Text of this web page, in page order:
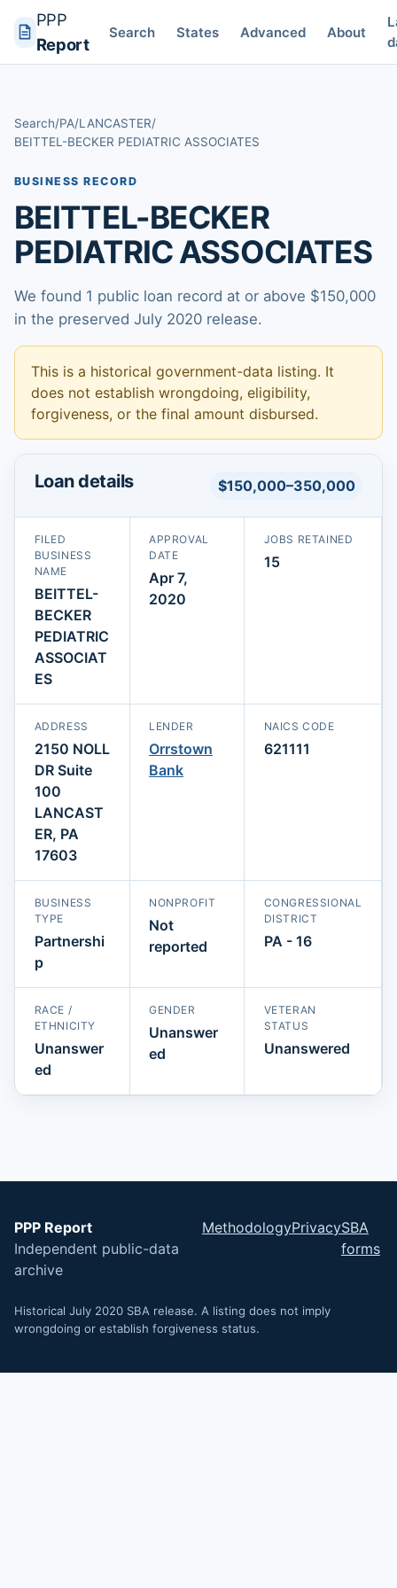
PPP
Report
Search States Advanced About
Search/PA/LANCASTER/
BEITTEL-BECKER PEDIATRIC ASSOCIATES
BUSINESS RECORD
BEITTEL-BECKER
PEDIATRIC ASSOCIATES
We found 1 public loan record at or above $150,000
in the preserved July 2020 release.
This is a historical government-data listing. It
does not establish wrongdoing, eligibility,
forgiveness, or the final amount disbursed.
Loan details $150,000–350,000
FILED
BUSINESS
NAME
BEITTEL-
BECKER
PEDIATRIC
ASSOCIAT
ES
APPROVAL
DATE
Apr 7,
2020
JOBS RETAINED
15
ADDRESS
2150 NOLL
DR Suite
100
LANCAST
ER, PA
17603
LENDER
Orrstown
Bank
NAICS CODE
621111
BUSINESS
TYPE
Partnershi
p
NONPROFIT
Not
reported
CONGRESSIONAL
DISTRICT
PA - 16
RACE /
ETHNICITY
Unanswer
ed
GENDER
Unanswer
ed
VETERAN
STATUS
Unanswered
PPP Report
Independent public-data
archive
MethodologyPrivacySBA
forms
Historical July 2020 SBA release. A listing does not imply
wrongdoing or establish forgiveness status.